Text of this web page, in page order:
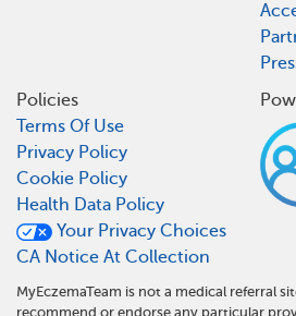
Policies
Terms Of Use
Privacy Policy
Cookie Policy
Health Data Policy
Your Privacy Choices
CA Notice At Collection
MyEczemaTeam is not a medical referral
recommend or endorse any particular